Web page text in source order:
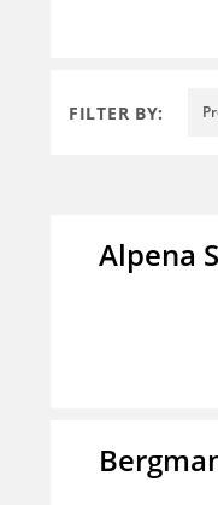
FILTER BY:
Alpena